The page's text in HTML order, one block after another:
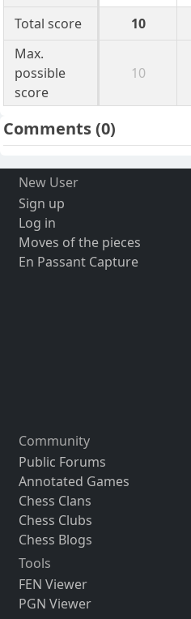
Total score
10
Max.
possible
score
10
Comments(0)
New User
Sign up
Log in
Moves of the pieces
En Passant Capture
Community
Public Forums
Annotated Games
Chess Clans
Chess Clubs
Chess Blogs
Tools
FEN Viewer
PGN Viewer